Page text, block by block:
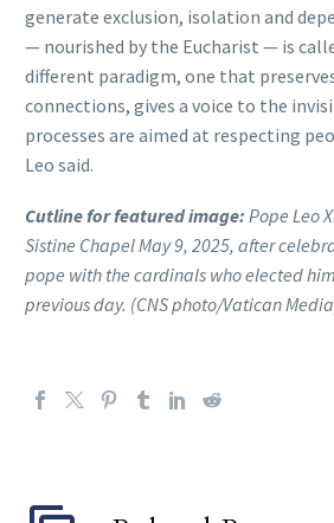
generate exclusion, isolation and
— nourished by the Eucharist — is
different paradigm, one that
connections, gives a voice to the
processes are aimed at respecting
Leo said.
Cutline for featured image: Pope Leo
Sistine Chapel May 9, 2025, after
pope with the cardinals who elected
previous day. (CNS photo/Vatican